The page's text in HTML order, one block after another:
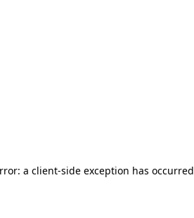
a client-side exception has occurred